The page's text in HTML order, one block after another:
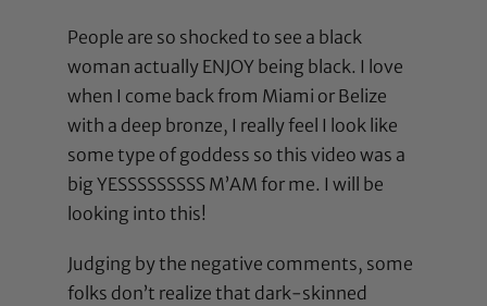
People are so shocked to see a black
woman actually ENJOY being black. I love
when I come back from Miami or Belize
with a deep bronze, I really feel I look like
some type of goddess so this video was a
big YESSSSSSSSS M’AM for me. I will be
looking into this!
Judging by the negative comments, some
folks don’t realize that dark-skinned